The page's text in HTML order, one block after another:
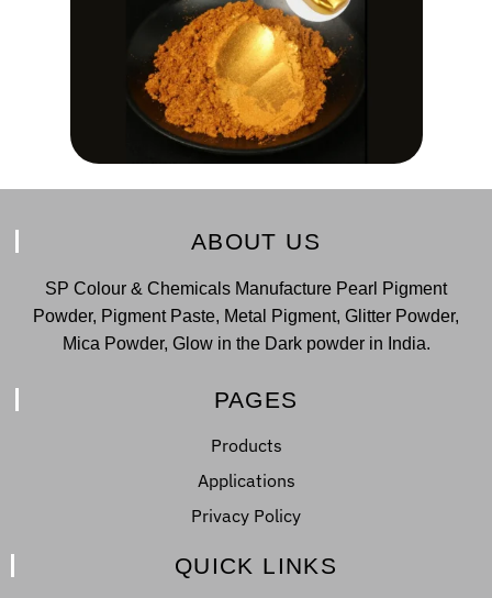
ABOUT US
SP Colour & Chemicals Manufacture Pearl Pigment
Powder, Pigment Paste, Metal Pigment, Glitter Powder,
Mica Powder, Glow in the Dark powder in India.
PAGES
Products
Applications
Privacy Policy
QUICK LINKS